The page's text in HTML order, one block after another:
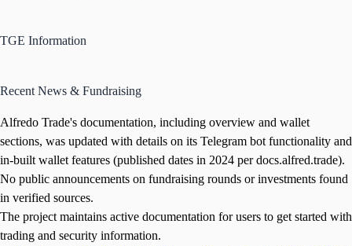
TGE Information
Recent News & Fundraising
Alfredo Trade's documentation, including overview and wallet
sections, was updated with details on its Telegram bot functionality and
in-built wallet features (published dates in 2024 per docs.alfred.trade).
No public announcements on fundraising rounds or investments found
in verified sources.
The project maintains active documentation for users to get started with
trading and security information.